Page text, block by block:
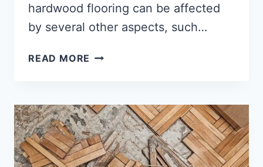
hardwood flooring can be affected
by several other aspects, such…
READ MORE AVERAGE
FLOORING
(COMPLETE
ANSWER)